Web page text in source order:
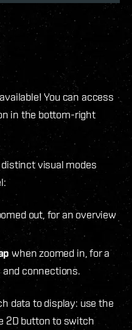
You can access
in the bottom-right
visual modes
out, for an overview
when zoomed in, for a
connections.
data to display: use the
2D button to switch